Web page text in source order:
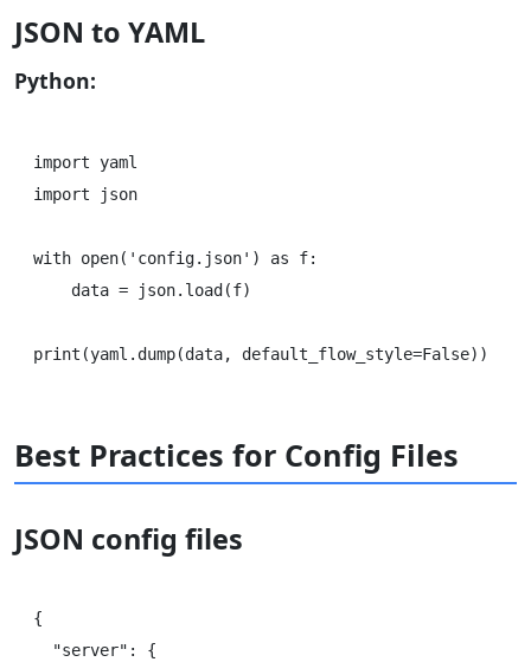
JSON to YAML
Python:
import yaml
import json
with open('config.json') as f:
    data = json.load(f)
Best Practices for Config Files
JSON config files
{
  "server": {